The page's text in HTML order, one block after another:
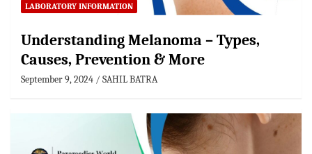
LABORATORY INFORMATION
Understanding Melanoma – Types,
Causes, Prevention & More
September 9, 2024 SAHIL BATRA